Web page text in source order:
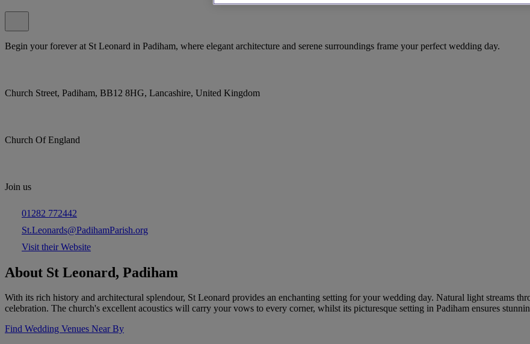
Begin your forever at St Leonard in Padiham, where elegant architecture and serene surroundings frame your perfect wedding day.
Church Street, Padiham, BB12 8HG, Lancashire, United Kingdom
Church Of England
Join us
01282 772442
St.Leonards@PadihamParish.org
Visit their Website
About St Leonard, Padiham
With its rich history and architectural splendour, St Leonard provides an enchanting setting for your wedding day. Natural light streams
celebration. The church's excellent acoustics will carry your vows to every corner, whilst its picturesque setting in Padiham ensures
Find Wedding Venues Near By